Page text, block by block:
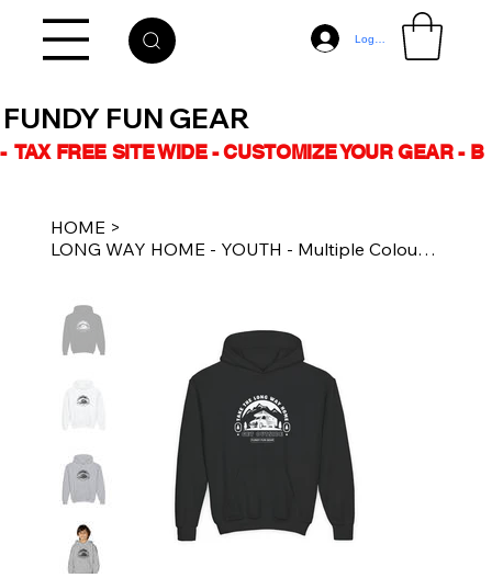
Log In
-  TAX FREE SITE WIDE - CUSTOMIZE YOUR GEAR -
FUNDY FUN GEAR
HOME >
LONG WAY HOME - YOUTH - Multiple Colours - Unisex Heavy Blend™ Hoodie